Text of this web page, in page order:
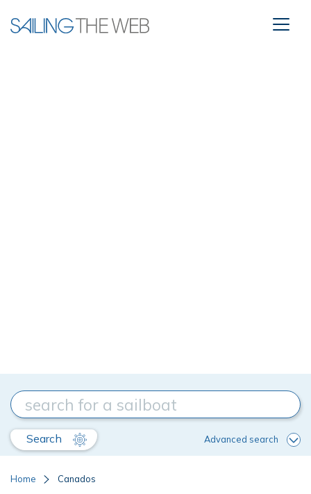
Search Advanced search
Home Canados